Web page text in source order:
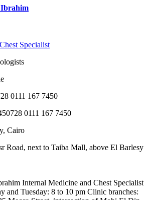
Ibrahim
Specialist
‎0111 167 7450
‎0111 167 7450
Cairo
Road, next to Taiba Mall, above El Barlesy
Internal Medicine and Chest Specialist
and Tuesday: 8 to 10 pm Clinic branches: